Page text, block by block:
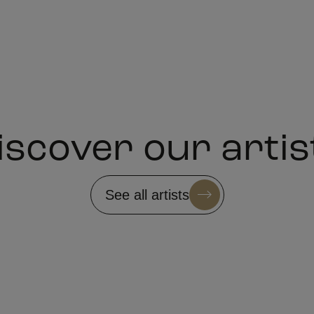
our
See all artists